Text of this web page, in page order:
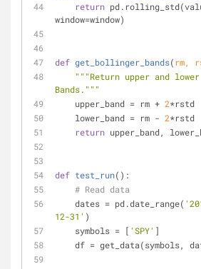
return
window=window)
def get_bollinger_bands( rm,
"""Return upper and
Bands."""
    upper_band = rm +
2*rstd
    lower_band = rm -
2*rstd
return upper_band,
def test_run():
# Read data
    dates = pd.date_range(
12-31' )
    symbols = [
'SPY' ]
df = get_data(symbols,